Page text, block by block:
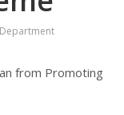
from Promoting